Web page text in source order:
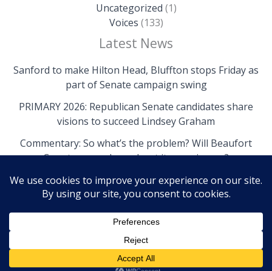
Uncategorized (1)
Voices (133)
Latest News
Sanford to make Hilton Head, Bluffton stops Friday as
part of Senate campaign swing
PRIMARY 2026: Republican Senate candidates share
visions to succeed Lindsey Graham
Commentary: So what’s the problem? Will Beaufort
County come clean about its own issues?
Copyright © 2026 The Island News | Powered by The
Island News